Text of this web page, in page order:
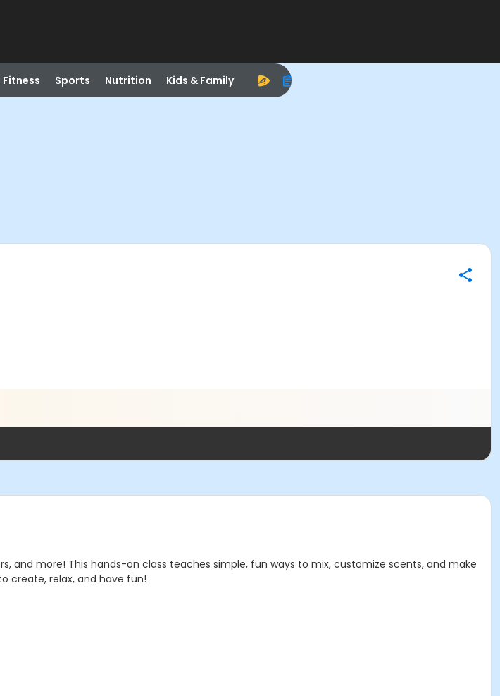
Fitness Sports Nutrition Kids & Family
and more! This hands-on class teaches simple, fun ways to mix, customize scents, and make
create, relax, and have fun!